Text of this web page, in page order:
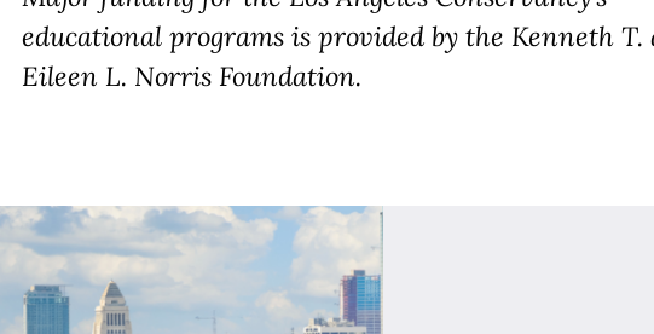
educational programs is provided by the Kenneth T.
Eileen L. Norris Foundation.